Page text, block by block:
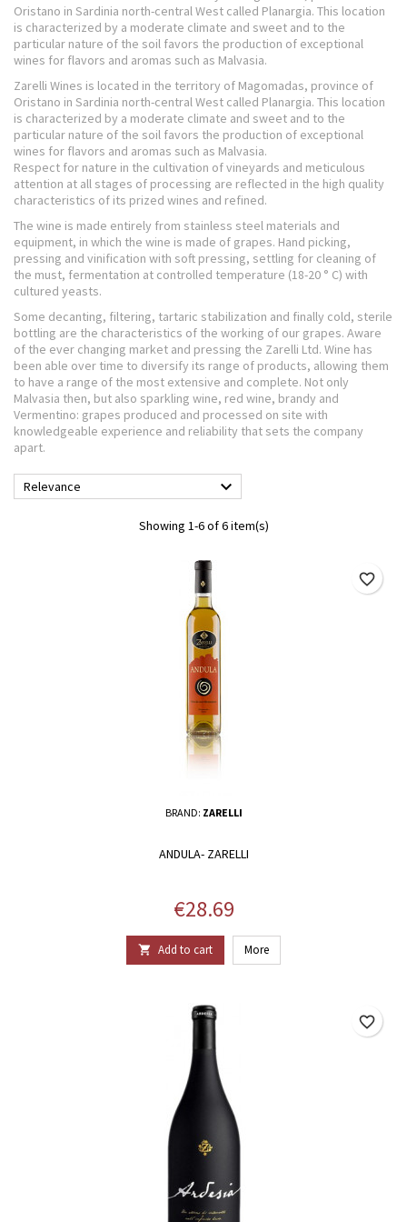
Oristano in Sardinia north-central West called Planargia. This location
is characterized by a moderate climate and sweet and to the
particular nature of the soil favors the production of exceptional
wines for flavors and aromas such as Malvasia.
Zarelli Wines is located in the territory of Magomadas, province of
Oristano in Sardinia north-central West called Planargia. This location
is characterized by a moderate climate and sweet and to the
particular nature of the soil favors the production of exceptional
wines for flavors and aromas such as Malvasia.
Respect for nature in the cultivation of vineyards and meticulous
attention at all stages of processing are reflected in the high quality
characteristics of its prized wines and refined.
The wine is made entirely from stainless steel materials and
equipment, in which the wine is made of grapes. Hand picking,
pressing and vinification with soft pressing, settling for cleaning of
the must, fermentation at controlled temperature (18-20 ° C) with
cultured yeasts.
Some decanting, filtering, tartaric stabilization and finally cold, sterile
bottling are the characteristics of the working of our grapes. Aware
of the ever changing market and pressing the Zarelli Ltd. Wine has
been able over time to diversify its range of products, allowing them
to have a range of the most extensive and complete. Not only
Malvasia then, but also sparkling wine, red wine, brandy and
Vermentino: grapes produced and processed on site with
knowledgeable experience and reliability that sets the company
apart.
Relevance 
Showing 1-6 of 6 item(s)
BRAND: ZARELLI
ANDULA- ZARELLI
Price
€28.69
 Add to cart More
favorite_border
favorite_border